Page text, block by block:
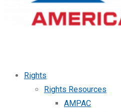
Rights
Rights Resources
AMPAC